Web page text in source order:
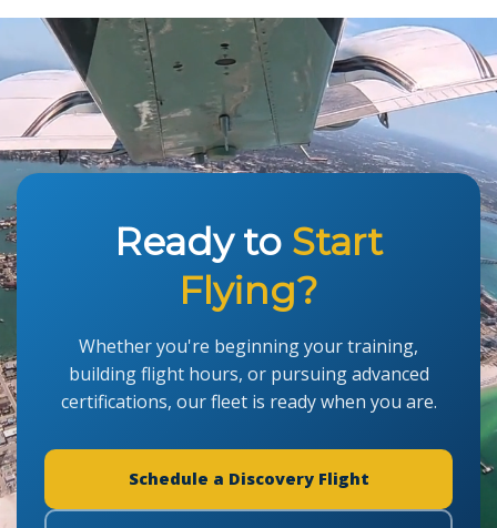
Ready to Start
Flying?
Whether you're beginning your training,
building flight hours, or pursuing advanced
certifications, our fleet is ready when you are.
Schedule a Discovery Flight